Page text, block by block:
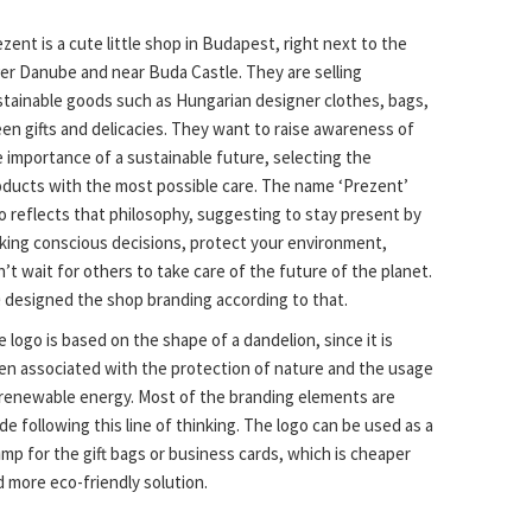
is a cute little shop in Budapest, right next to the
Danube and near Buda Castle. They are selling
goods such as Hungarian designer clothes, bags,
gifts and delicacies. They want to raise awareness of
importance of a sustainable future, selecting the
with the most possible care. The name ‘Prezent’
reflects that philosophy, suggesting to stay present by
conscious decisions, protect your environment,
wait for others to take care of the future of the planet.
designed the shop branding according to that.
logo is based on the shape of a dandelion, since it is
associated with the protection of nature and the usage
energy. Most of the branding elements are
following this line of thinking. The logo can be used as a
for the gift bags or business cards, which is cheaper
more eco-friendly solution.